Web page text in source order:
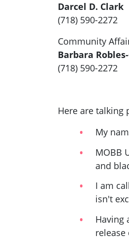
Darcel D. Clark
(718) 590-2272
Community
Barbara
(718) 590-2272
Here are talking
My
MOBB
and
I am
isn't
Having